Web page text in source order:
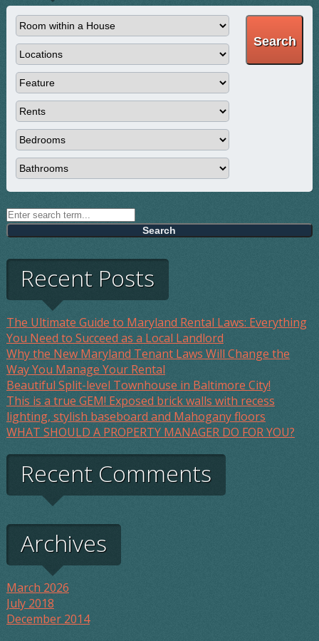
Recent Posts
The Ultimate Guide to Maryland Rental Laws: Everything
You Need to Succeed as a Local Landlord
Why the New Maryland Tenant Laws Will Change the
Way You Manage Your Rental
Beautiful Split-level Townhouse in Baltimore City!
This is a true GEM! Exposed brick walls with recess
lighting, stylish baseboard and Mahogany floors
WHAT SHOULD A PROPERTY MANAGER DO FOR YOU?
Recent Comments
Archives
March 2026
July 2018
December 2014